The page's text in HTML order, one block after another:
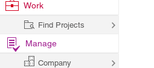
Work
Find Projects
Manage
Company